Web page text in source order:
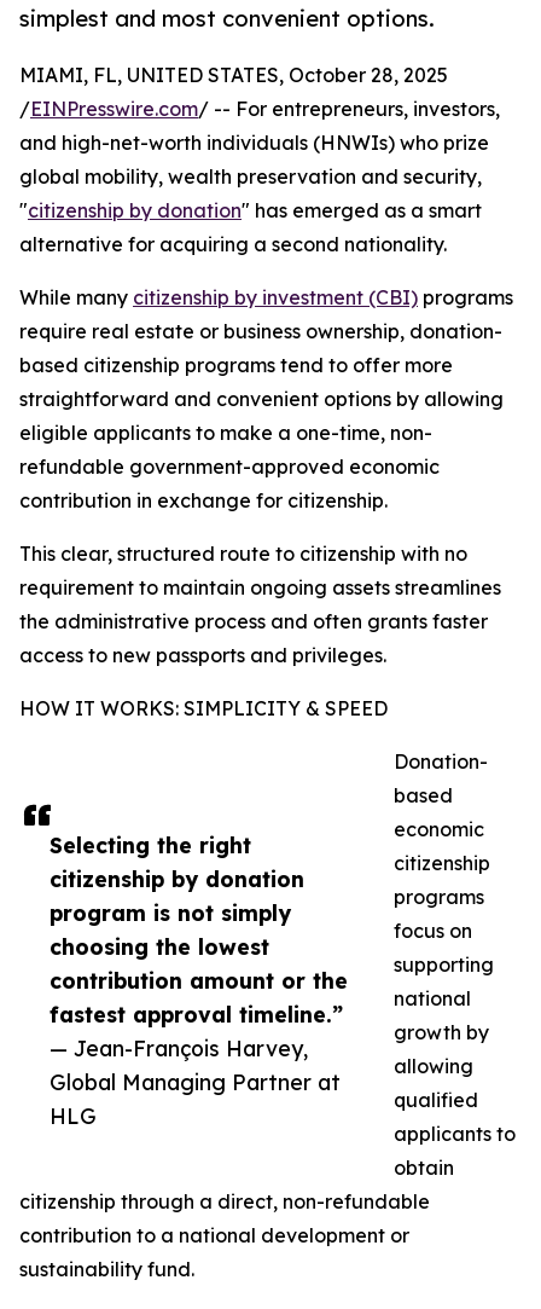
simplest and most convenient options.
Selecting the right
citizenship by donation
program is not simply
choosing the lowest
contribution amount or the
fastest approval timeline.”
— Jean-François Harvey,
Global Managing Partner at
HLG
MIAMI, FL, UNITED STATES, October 28, 2025
/EINPresswire.com/ -- For entrepreneurs, investors,
and high-net-worth individuals (HNWIs) who prize
global mobility, wealth preservation and security,
"citizenship by donation" has emerged as a smart
alternative for acquiring a second nationality.
While many citizenship by investment (CBI) programs
require real estate or business ownership, donation-
based citizenship programs tend to offer more
straightforward and convenient options by allowing
eligible applicants to make a one-time, non-
refundable government-approved economic
contribution in exchange for citizenship.
This clear, structured route to citizenship with no
requirement to maintain ongoing assets streamlines
the administrative process and often grants faster
access to new passports and privileges.
HOW IT WORKS: SIMPLICITY & SPEED
Donation-
based
economic
citizenship
programs
focus on
supporting
national
growth by
allowing
qualified
applicants to
obtain
citizenship through a direct, non-refundable
contribution to a national development or
sustainability fund.